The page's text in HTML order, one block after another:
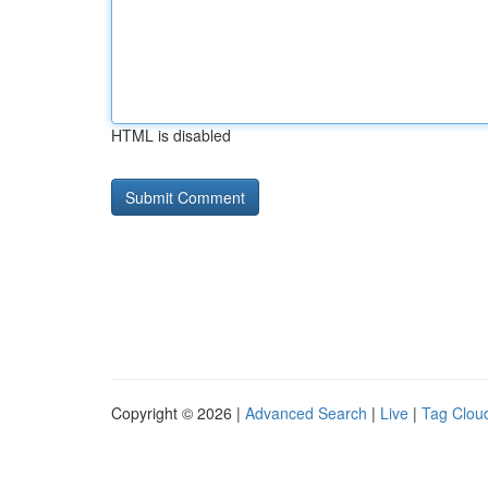
HTML is disabled
Copyright © 2026 | Advanced Search | Live | Tag